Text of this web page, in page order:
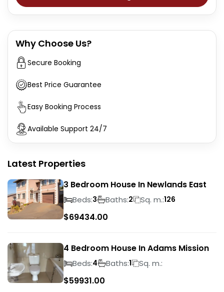
Why Choose Us?
Secure Booking
Best Price Guarantee
Easy Booking Process
Available Support 24/7
Latest Properties
3 Bedroom House In Newlands East
Beds:3 Baths:2 Sq. m.:126
$69434.00
4 Bedroom House In Adams Mission
Beds:4 Baths:1 Sq. m.:
$59931.00